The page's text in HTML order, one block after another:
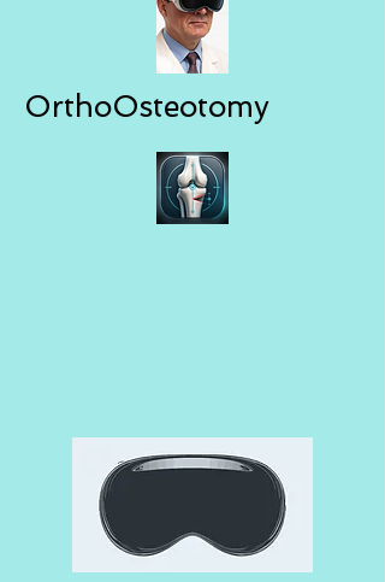
OrthoOsteotomy